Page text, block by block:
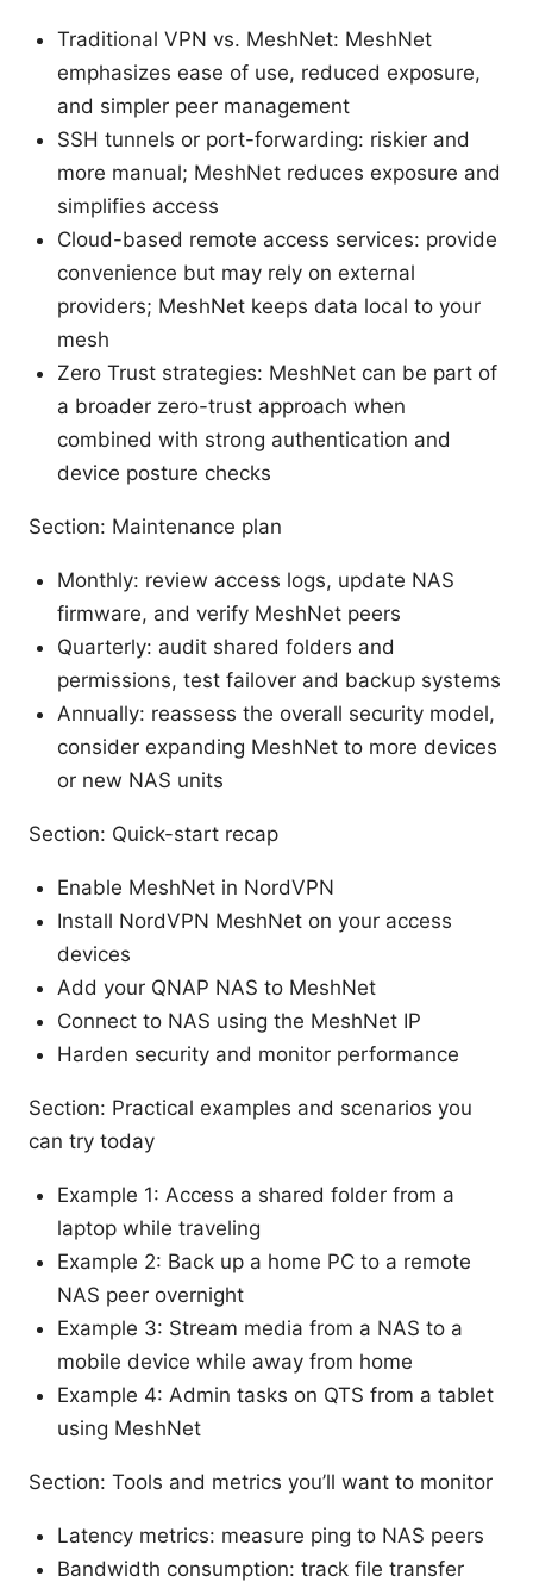
Traditional VPN vs. MeshNet: MeshNet
emphasizes ease of use, reduced exposure,
and simpler peer management
SSH tunnels or port-forwarding: riskier and
more manual; MeshNet reduces exposure and
simplifies access
Cloud-based remote access services: provide
convenience but may rely on external
providers; MeshNet keeps data local to your
mesh
Zero Trust strategies: MeshNet can be part of
a broader zero-trust approach when
combined with strong authentication and
device posture checks
Section: Maintenance plan
Monthly: review access logs, update NAS
firmware, and verify MeshNet peers
Quarterly: audit shared folders and
permissions, test failover and backup systems
Annually: reassess the overall security model,
consider expanding MeshNet to more devices
or new NAS units
Section: Quick-start recap
Enable MeshNet in NordVPN
Install NordVPN MeshNet on your access
devices
Add your QNAP NAS to MeshNet
Connect to NAS using the MeshNet IP
Harden security and monitor performance
Section: Practical examples and scenarios you
can try today
Example 1: Access a shared folder from a
laptop while traveling
Example 2: Back up a home PC to a remote
NAS peer overnight
Example 3: Stream media from a NAS to a
mobile device while away from home
Example 4: Admin tasks on QTS from a tablet
using MeshNet
Section: Tools and metrics you’ll want to monitor
Latency metrics: measure ping to NAS peers
Bandwidth consumption: track file transfer